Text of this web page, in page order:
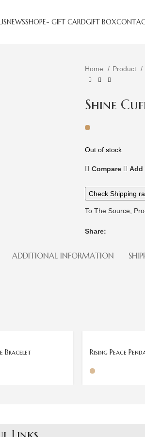
NEWSSHOPE- GIFT CARDGIFT BOX
Home Product
Shine
Out of stock
Compare Add
Check Shipping
To The Source,
Share:
ADDITIONAL INFORMATION
Bracelet
OUT
Rising Peace